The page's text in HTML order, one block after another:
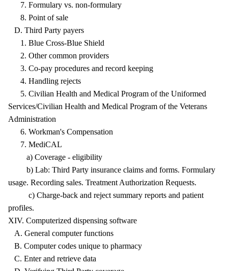
7. Formulary vs. non-formulary
8. Point of sale
D. Third Party payers
1. Blue Cross-Blue Shield
2. Other common providers
3. Co-pay procedures and record keeping
4. Handling rejects
5. Civilian Health and Medical Program of the Uniformed
Services/Civilian Health and Medical Program of the Veterans
Administration
6. Workman's Compensation
7. MediCAL
a) Coverage - eligibility
b) Lab: Third Party insurance claims and forms. Formulary
usage. Recording sales. Treatment Authorization Requests.
c) Charge-back and reject summary reports and patient
profiles.
XIV. Computerized dispensing software
A. General computer functions
B. Computer codes unique to pharmacy
C. Enter and retrieve data